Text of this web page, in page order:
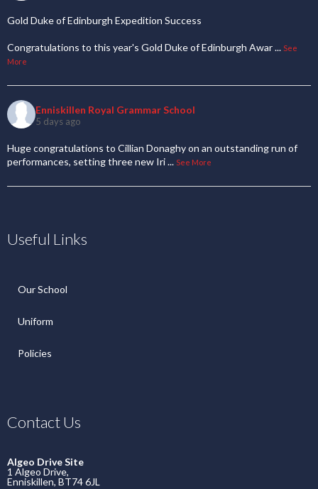
Gold Duke of Edinburgh Expedition Success
Congratulations to this year's Gold Duke of Edinburgh Awar... See
More
Enniskillen Royal Grammar School
5 days ago
Huge congratulations to Cillian Donaghy on an outstanding run of
performances, setting three new Iri... See More
Useful Links
Our School
Uniform
Policies
Contact Us
Algeo Drive Site
1 Algeo Drive,
Enniskillen, BT74 6JL